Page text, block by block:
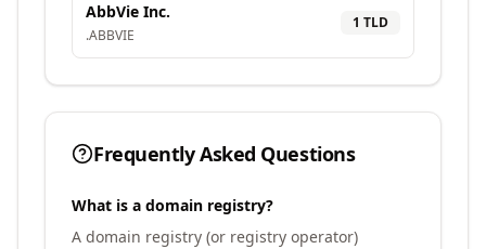
AbbVie Inc.
.ABBVIE
1 TLD
Frequently Asked Questions
What is a domain registry?
A domain registry (or registry operator)